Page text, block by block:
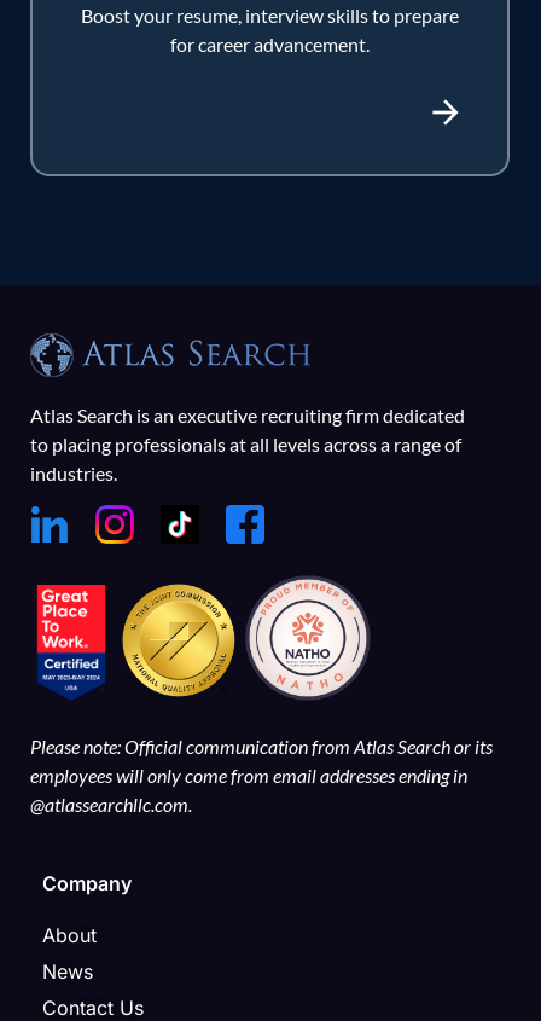
Boost your resume, interview skills to prepare
for career advancement.
Atlas Search is an executive recruiting firm dedicated
to placing professionals at all levels across a range of
industries.
Please note: Official communication from Atlas Search or its
employees will only come from email addresses ending in
@atlassearchllc.com.
Company
About
News
Contact Us